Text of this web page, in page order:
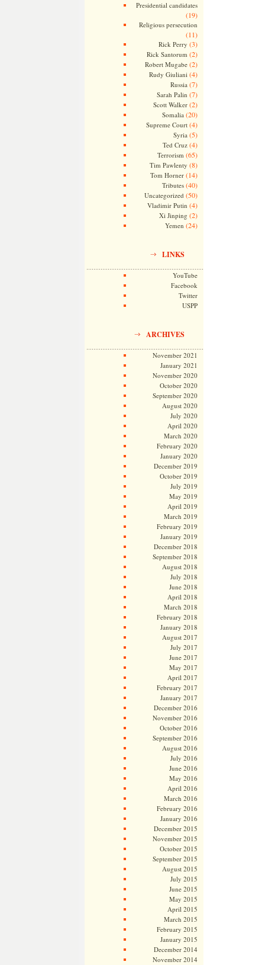
Presidential candidates
(19)
Religious persecution
(11)
Rick Perry (3)
Rick Santorum (2)
Robert Mugabe(2)
Rudy Giuliani (4)
Russia (7)
Sarah Palin (7)
Scott Walker(2)
Somalia (20)
Supreme Court(4)
Syria (5)
Ted Cruz(4)
Terrorism (65)
Tim Pawlenty (8)
Tom Horner(14)
Tributes(40)
Uncategorized (50)
Vladimir Putin (4)
Xi Jinping (2)
Yemen (24)
LINKS
YouTube
Facebook
Twitter
USPP
ARCHIVES
November 2021
January 2021
November 2020
October 2020
September 2020
August 2020
July 2020
April 2020
March 2020
February 2020
January 2020
December 2019
October 2019
July 2019
May 2019
April 2019
March 2019
February 2019
January 2019
December 2018
September 2018
August 2018
July 2018
June 2018
April 2018
March 2018
February 2018
January 2018
August 2017
July 2017
June 2017
May 2017
April 2017
February 2017
January 2017
December 2016
November 2016
October 2016
September 2016
August 2016
July 2016
June 2016
May 2016
April 2016
March 2016
February 2016
January 2016
December 2015
November 2015
October 2015
September 2015
August 2015
July 2015
June 2015
May 2015
April 2015
March 2015
February 2015
January 2015
December 2014
November 2014